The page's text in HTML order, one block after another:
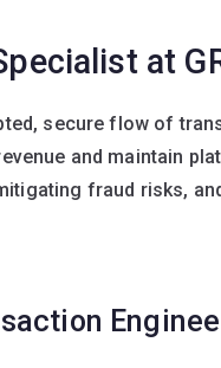
at
secure flow of
and maintain
fraud risks,